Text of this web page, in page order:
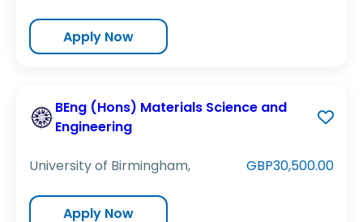
Apply Now
BEng (Hons) Materials Science and
Engineering
University of Birmingham, GBP30,500.00
Apply Now